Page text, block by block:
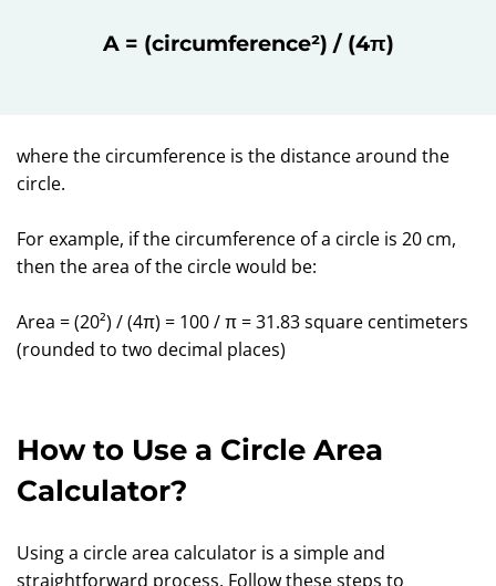
A = (circumference²) / (4π)
where the circumference is the distance around the
circle.
For example, if the circumference of a circle is 20 cm,
then the area of the circle would be:
Area = (20²) / (4π) = 100 / π = 31.83 square centimeters
(rounded to two decimal places)
How to Use a Circle Area
Calculator?
Using a circle area calculator is a simple and
straightforward process. Follow these steps to